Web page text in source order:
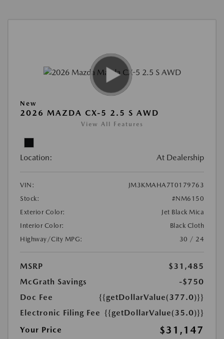
New
2026 MAZDA CX-5 2.5 S AWD
View All Features
Location: At Dealership
VIN:
JM3KMAHA7T0179763
Stock:
#NM6150
Exterior Color:
Jet Black Mica
Interior Color:
Black Cloth
Highway/City MPG:
30 / 24
MSRP
$31,485
McGrath Savings
-$750
Doc Fee
{{getDollarValue(377.0)}}
Electronic Filing Fee {{getDollarValue(35.0)}}
Your Price
$31,147